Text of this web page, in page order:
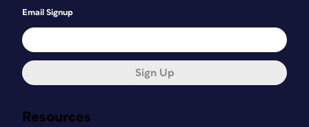
Resources
Email Signup
Sign Up